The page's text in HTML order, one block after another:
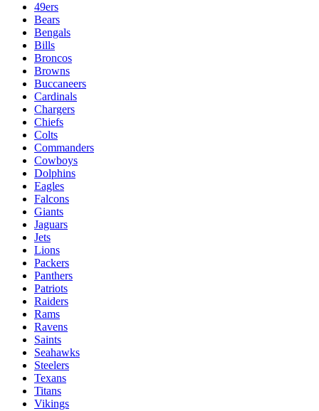
49ers
Bears
Bengals
Bills
Broncos
Browns
Buccaneers
Cardinals
Chargers
Chiefs
Colts
Commanders
Cowboys
Dolphins
Eagles
Falcons
Giants
Jaguars
Jets
Lions
Packers
Panthers
Patriots
Raiders
Rams
Ravens
Saints
Seahawks
Steelers
Texans
Titans
Vikings